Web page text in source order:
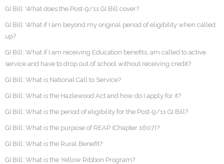
GI Bill: What does the Post-9/11 GI Bill cover?
GI Bill: What if I am beyond my original period of eligibility when called
up?
GI Bill: What if I am receiving Education benefits, am called to active
service and have to drop out of school without receiving credit?
GI Bill: What is National Call to Service?
GI Bill: What is the Hazlewood Act and how do I apply for it?
GI Bill: What is the period of eligibility for the Post-9/11 GI Bill?
GI Bill: What is the purpose of REAP (Chapter 1607)?
GI Bill: What is the Rural Benefit?
GI Bill: What is the Yellow Ribbon Program?